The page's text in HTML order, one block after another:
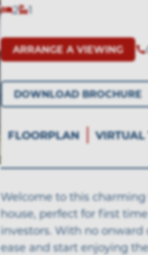
2 1
ARRANGE A VIEWING
DOWNLOAD BROCHURE
FLOORPLAN VIRTUAL
Welcome to this
house, perfect for first
investors. With no
ease and start enjoying